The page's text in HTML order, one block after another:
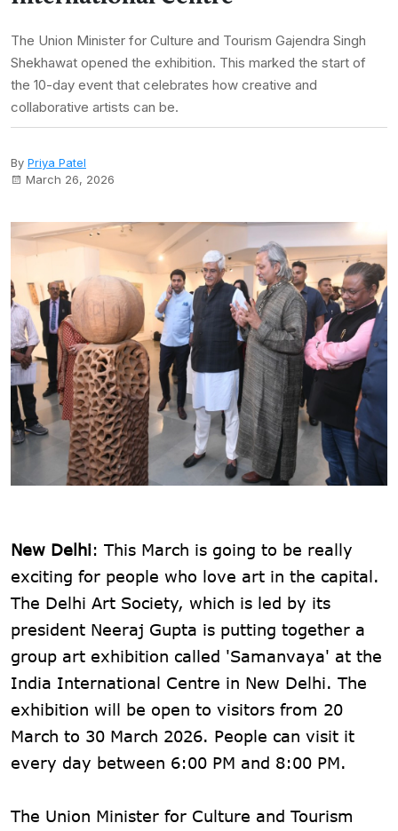
The Union Minister for Culture and Tourism Gajendra Singh
Shekhawat opened the exhibition. This marked the start of
the 10-day event that celebrates how creative and
collaborative artists can be.
By Priya Patel
March 26, 2026
New Delhi: This March is going to be really
exciting for people who love art in the capital.
The Delhi Art Society, which is led by its
president Neeraj Gupta is putting together a
group art exhibition called 'Samanvaya' at the
India International Centre in New Delhi. The
exhibition will be open to visitors from 20
March to 30 March 2026. People can visit it
every day between 6:00 PM and 8:00 PM.
The Union Minister for Culture and Tourism